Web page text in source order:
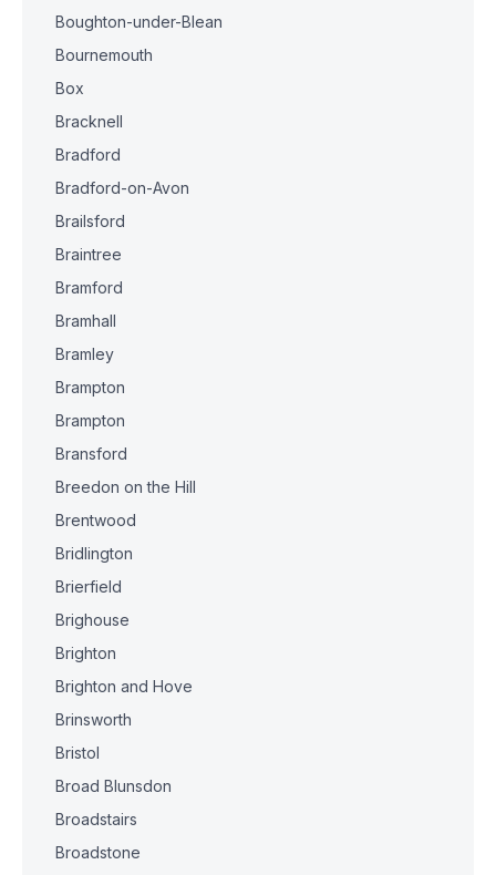
Boughton-under-Blean
Bournemouth
Box
Bracknell
Bradford
Bradford-on-Avon
Brailsford
Braintree
Bramford
Bramhall
Bramley
Brampton
Brampton
Bransford
Breedon on the Hill
Brentwood
Bridlington
Brierfield
Brighouse
Brighton
Brighton and Hove
Brinsworth
Bristol
Broad Blunsdon
Broadstairs
Broadstone